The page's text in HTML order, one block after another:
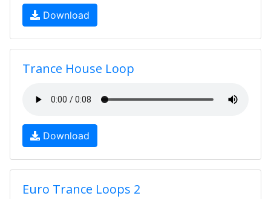
Download
Trance House Loop
Download
Euro Trance Loops 2